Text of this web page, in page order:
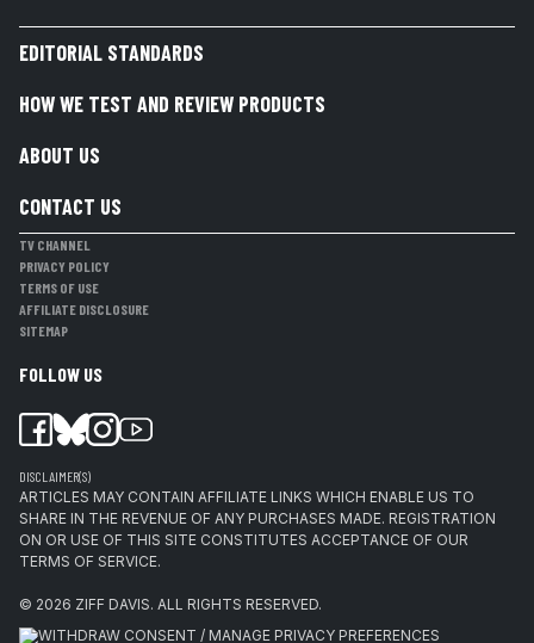
EDITORIAL STANDARDS
HOW WE TEST AND REVIEW PRODUCTS
ABOUT US
CONTACT US
TV CHANNEL
PRIVACY POLICY
TERMS OF USE
AFFILIATE DISCLOSURE
SITEMAP
FOLLOW US
DISCLAIMER(S)
ARTICLES MAY CONTAIN AFFILIATE LINKS WHICH ENABLE US TO
SHARE IN THE REVENUE OF ANY PURCHASES MADE. REGISTRATION
ON OR USE OF THIS SITE CONSTITUTES ACCEPTANCE OF OUR
TERMS OF SERVICE.
© 2026 ZIFF DAVIS. ALL RIGHTS RESERVED.
WITHDRAW CONSENT / MANAGE PRIVACY PREFERENCES